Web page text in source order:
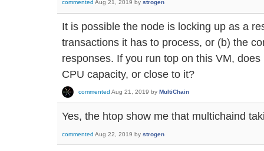
commented Aug 21, 2019 by strogen
It is possible the node is locking up as a
transactions it has to process, or (b) the
responses. If you run top on this VM,
CPU capacity, or close to it?
commented Aug 21, 2019 by MultiChain
Yes, the htop show me that multichaind
commented Aug 22, 2019 by strogen